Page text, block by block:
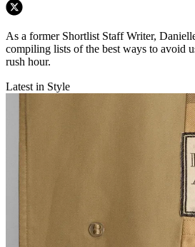
As a former Shortlist Staff Writer,
compiling lists of the best ways to avoid
rush hour.
Latest in Style